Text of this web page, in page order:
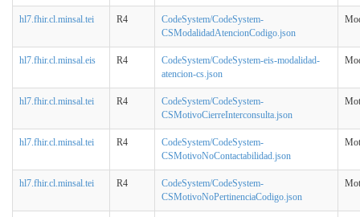
hl7.fhir.cl.minsal.tei R4
CodeSystem/CodeSystem-
CSModalidadAtencionCodigo.json
hl7.fhir.cl.minsal.eis R4
CodeSystem/CodeSystem-eis-modalidad-
atencion-cs.json
hl7.fhir.cl.minsal.tei R4
CodeSystem/CodeSystem-
CSMotivoCierreInterconsulta.json
hl7.fhir.cl.minsal.tei R4
CodeSystem/CodeSystem-
CSMotivoNoContactabilidad.json
hl7.fhir.cl.minsal.tei R4
CodeSystem/CodeSystem-
CSMotivoNoPertinenciaCodigo.json